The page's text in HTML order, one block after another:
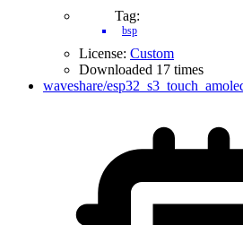
Tag:
bsp
License: Custom
Downloaded 17 times
waveshare/